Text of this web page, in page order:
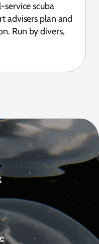
service scuba
advisers plan and
Run by divers,